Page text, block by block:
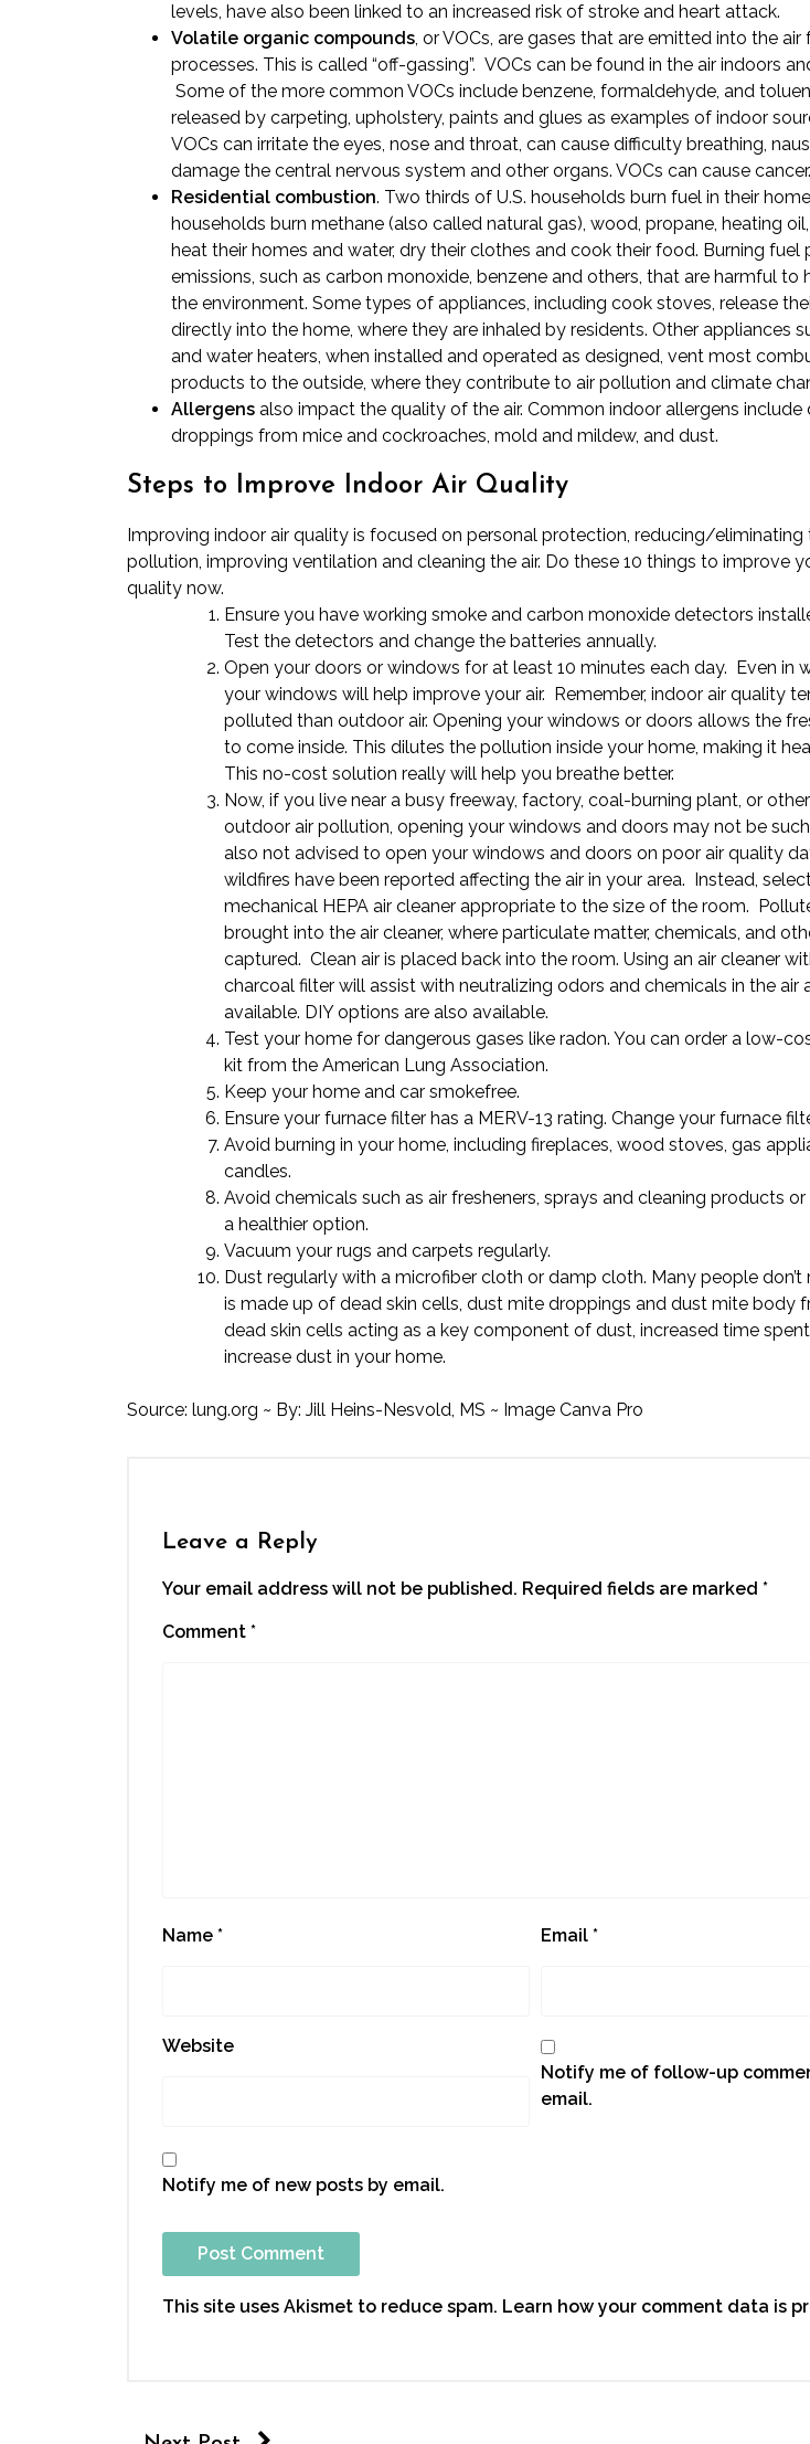
levels, have also been linked to an increased risk of stroke and heart attack.
Volatile organic compounds, or VOCs, are gases that are emitted into the
processes. This is called “off-gassing”. VOCs can be found in the air indoors
Some of the more common VOCs include benzene, formaldehyde, and
released by carpeting, upholstery, paints and glues as examples of indoor
VOCs can irritate the eyes, nose and throat, can cause difficulty breathing,
damage the central nervous system and other organs. VOCs can cause cancer.
Residential combustion. Two thirds of U.S. households burn fuel in their
households burn methane (also called natural gas), wood, propane, heating
heat their homes and water, dry their clothes and cook their food. Burning fuel
emissions, such as carbon monoxide, benzene and others, that are harmful to
the environment. Some types of appliances, including cook stoves, release
directly into the home, where they are inhaled by residents. Other appliances
and water heaters, when installed and operated as designed, vent most
products to the outside, where they contribute to air pollution and climate
Allergens also impact the quality of the air. Common indoor allergens include
droppings from mice and cockroaches, mold and mildew, and dust.
Steps to Improve Indoor Air Quality
Improving indoor air quality is focused on personal protection, reducing/eliminating
pollution, improving ventilation and cleaning the air. Do these 10 things to improve
quality now.
Ensure you have working smoke and carbon monoxide detectors
Test the detectors and change the batteries annually.
Open your doors or windows for at least 10 minutes each day. Even in
your windows will help improve your air. Remember, indoor air quality
polluted than outdoor air. Opening your windows or doors allows the
to come inside. This dilutes the pollution inside your home, making it
This no-cost solution really will help you breathe better.
Now, if you live near a busy freeway, factory, coal-burning plant, or
outdoor air pollution, opening your windows and doors may not be
also not advised to open your windows and doors on poor air quality
wildfires have been reported affecting the air in your area. Instead,
mechanical HEPA air cleaner appropriate to the size of the room.
brought into the air cleaner, where particulate matter, chemicals, and
captured. Clean air is placed back into the room. Using an air cleaner
charcoal filter will assist with neutralizing odors and chemicals in the air
available. DIY options are also available.
Test your home for dangerous gases like radon. You can order a low-
kit from the American Lung Association.
Keep your home and car smokefree.
Ensure your furnace filter has a MERV-13 rating. Change your furnace
Avoid burning in your home, including fireplaces, wood stoves, gas
candles.
Avoid chemicals such as air fresheners, sprays and cleaning products or
a healthier option.
Vacuum your rugs and carpets regularly.
Dust regularly with a microfiber cloth or damp cloth. Many people don’t
is made up of dead skin cells, dust mite droppings and dust mite body
dead skin cells acting as a key component of dust, increased time
increase dust in your home.
Source: lung.org ~ By: Jill Heins-Nesvold, MS ~ Image Canva Pro
Leave a Reply
Your email address will not be published. Required fields are marked *
Comment *
Name * Email *
Website
Notify me of follow-up
email.
Notify me of new posts by email.
This site uses Akismet to reduce spam. Learn how your comment data is